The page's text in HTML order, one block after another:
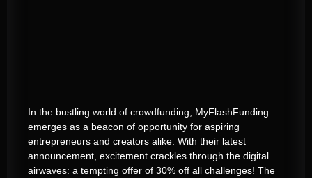
In the bustling world of crowdfunding, MyFlashFunding
emerges as a beacon of opportunity for aspiring
entrepreneurs and creators alike. With their latest
announcement, excitement crackles through the digital
airwaves: a tempting offer of 30% off all challenges! The